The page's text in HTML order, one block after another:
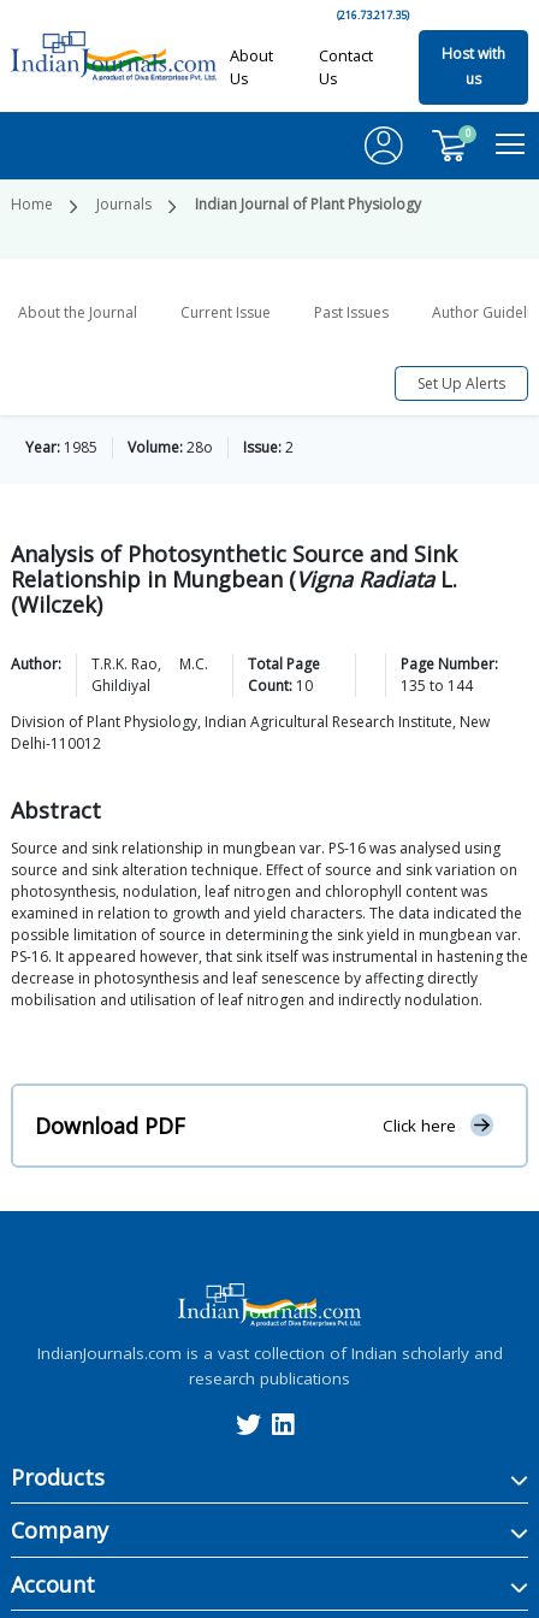
(216.73.217.35)
About
Us
Contact
Us
Host with
us
0
Home Journals Indian Journal of Plant Physiology
About the Journal Current Issue Past Issues Author
Set Up Alerts
Year: 1985 Volume:28o Issue:2
Analysis of Photosynthetic Source and Sink
Relationship in Mungbean (Vigna RadiataL.
(Wilczek)
Author: T.R.K. Rao,
M.C.
Ghildiyal
Total Page
Count: 10
Page Number:
135 to 144
Division of Plant Physiology, Indian Agricultural Research Institute, New
Delhi-110012
Abstract
Source and sink relationship in mungbean var. PS-16 was analysed using
source and sink alteration technique. Effect of source and sink variation on
photosynthesis, nodulation, leaf nitrogen and chlorophyll content was
examined in relation to growth and yield characters. The data indicated the
possible limitation of source in determining the sink yield in mungbean var.
PS-16. It appeared however, that sink itself was instrumental in hastening the
decrease in photosynthesis and leaf senescence by affecting directly
mobilisation and utilisation of leaf nitrogen and indirectly nodulation.
Download PDF Click here
IndianJournals.com is a vast collection of Indian scholarly and
research publications
Products
Company
Account